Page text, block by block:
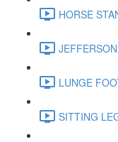
HORSE
LUNGE
SITTING